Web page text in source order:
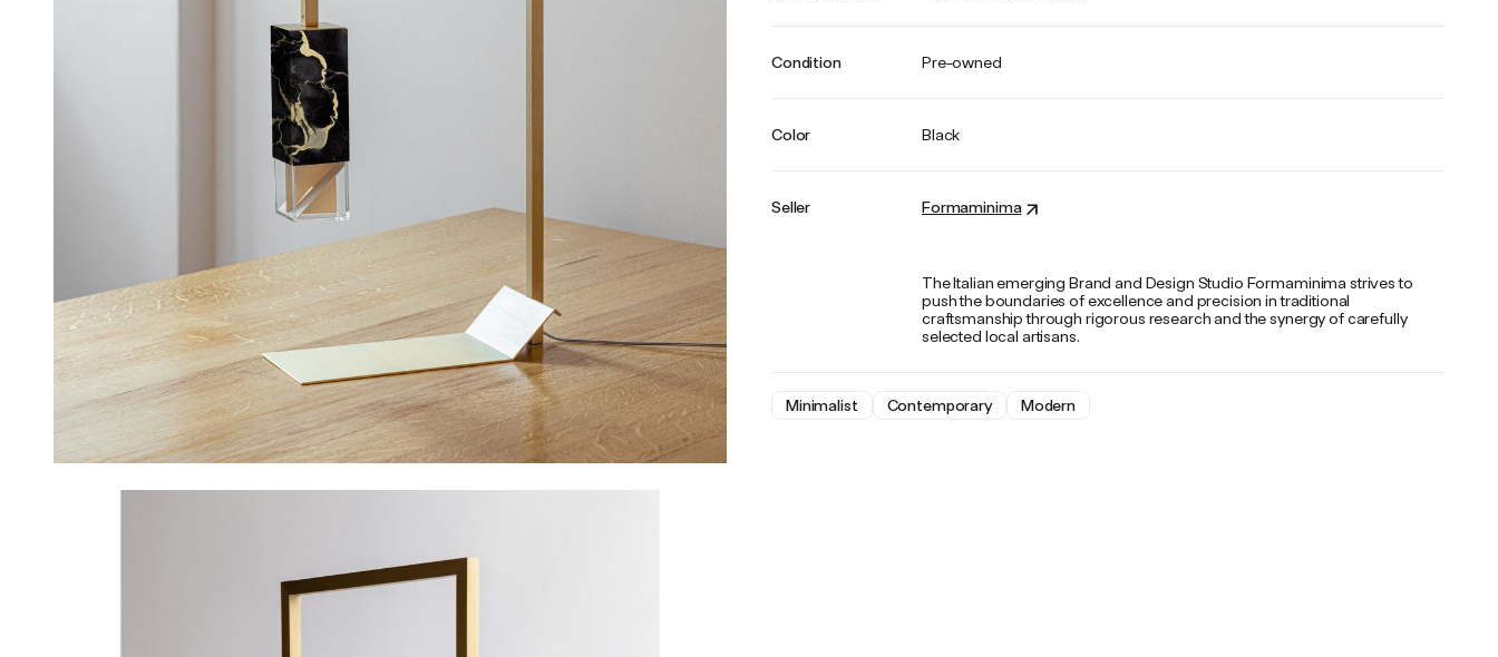
Condition Pre-owned
Color Black
Seller Formaminima
The Italian emerging Brand and Design Studio Formaminima strives to
push the boundaries of excellence and precision in traditional
craftsmanship through rigorous research and the synergy of carefully
selected local artisans.
Minimalist Contemporary Modern